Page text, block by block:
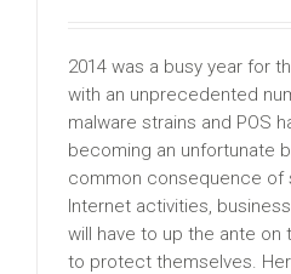
2014 was a busy year for
with an unprecedented
malware strains and POS
becoming an unfortunate
common consequence of
Internet activities,
will have to up the ante on
to protect themselves.